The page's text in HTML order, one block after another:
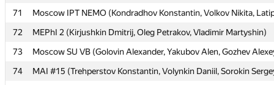
71
Moscow IPT NEMO (Kondradhov Konstantin, Volkov Nikita,
72
MEPhI 2 (Kirjushkin Dmitrij, Oleg Petrakov, Vladimir Martyshin)
73
Moscow SU VB (Golovin Alexander, Yakubov Alen, Gozhev
74
MAI #15 (Trehperstov Konstantin, Volynkin Daniil, Sorokin
71
Moscow IPT NEMO (Kondradhov Konstantin, Volkov Nikita,
72
MEPhI 2 (Kirjushkin Dmitrij, Oleg Petrakov, Vladimir Martyshin)
73
Moscow SU VB (Golovin Alexander, Yakubov Alen, Gozhev
74
MAI #15 (Trehperstov Konstantin, Volynkin Daniil, Sorokin